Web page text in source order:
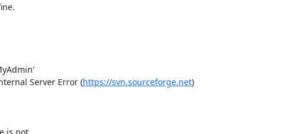
Server Error (https://svn.sourceforge.net)
is not